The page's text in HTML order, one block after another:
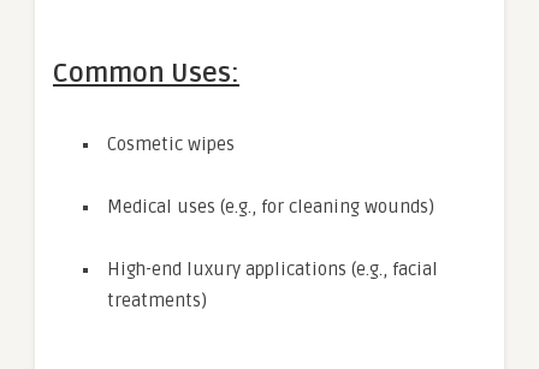
Common Uses:
Cosmetic wipes
Medical uses (e.g., for cleaning wounds)
High-end luxury applications (e.g., facial
treatments)